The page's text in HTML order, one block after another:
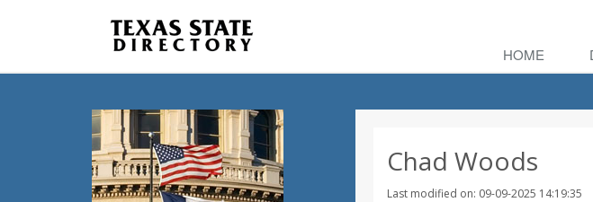
HOME
Chad Woods
Last modified on: 09-09-2025 14:19:35